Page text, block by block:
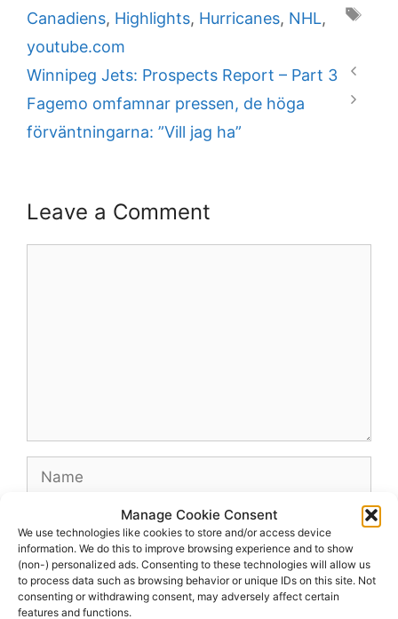
Manage Cookie Consent
We use technologies like cookies to store and/or access device
information. We do this to improve browsing experience and to show
(non-) personalized ads. Consenting to these technologies will allow us
to process data such as browsing behavior or unique IDs on this site. Not
consenting or withdrawing consent, may adversely affect certain
features and functions.
Tags
Canadiens, Highlights, Hurricanes, NHL,
youtube.com
Winnipeg Jets: Prospects Report – Part 3
Fagemo omfamnar pressen, de höga
förväntningarna: ”Vill jag ha”
Leave a Comment
Name
Website